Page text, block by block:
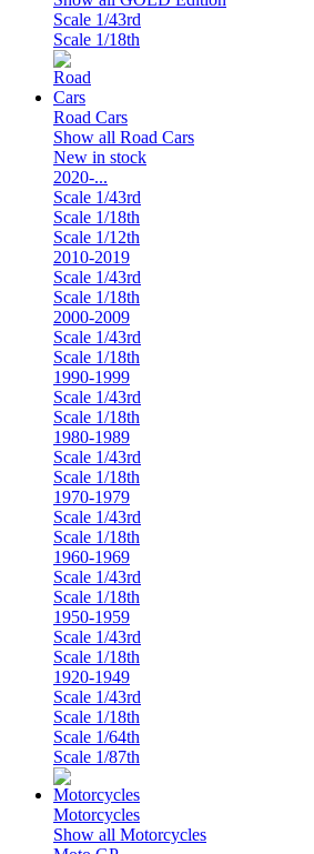
Scale 1/43rd
Scale 1/18th
Road Cars
Show all Road Cars
New in stock
2020-...
Scale 1/43rd
Scale 1/18th
Scale 1/12th
2010-2019
Scale 1/43rd
Scale 1/18th
2000-2009
Scale 1/43rd
Scale 1/18th
1990-1999
Scale 1/43rd
Scale 1/18th
1980-1989
Scale 1/43rd
Scale 1/18th
1970-1979
Scale 1/43rd
Scale 1/18th
1960-1969
Scale 1/43rd
Scale 1/18th
1950-1959
Scale 1/43rd
Scale 1/18th
1920-1949
Scale 1/43rd
Scale 1/18th
Scale 1/64th
Scale 1/87th
Motorcycles
Show all Motorcycles